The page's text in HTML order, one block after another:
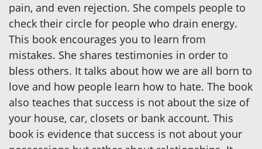
pain, and even rejection. She compels people to
check their circle for people who drain energy.
This book encourages you to learn from
mistakes. She shares testimonies in order to
bless others. It talks about how we are all born to
love and how people learn how to hate. The book
also teaches that success is not about the size of
your house, car, closets or bank account. This
book is evidence that success is not about your